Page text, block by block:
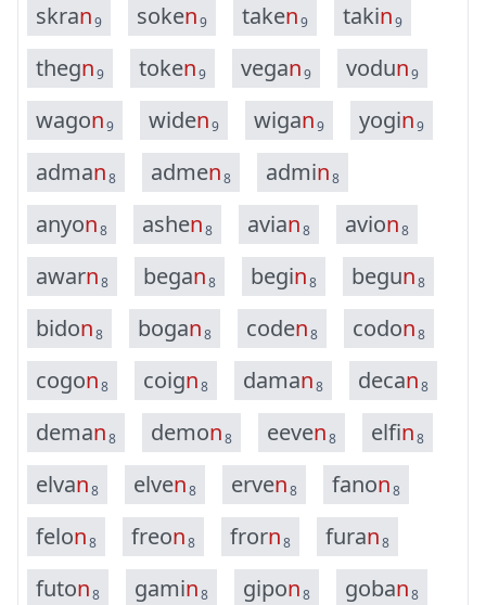
skran9 soken9 taken9 takin9
thegn9 token9 vegan9 vodun9
wagon9 widen9 wigan9 yogin9
adman8 admen8 admin8
anyon8 ashen8 avian8 avion8
awarn8 began8 begin8 begun8
bidon8 bogan8 coden8 codon8
cogon8 coign8 daman8 decan8
deman8 demon8 eeven8 elfin8
elvan8 elven8 erven8 fanon8
felon8 freon8 frorn8 furan8
futon8 gamin8 gipon8 goban8